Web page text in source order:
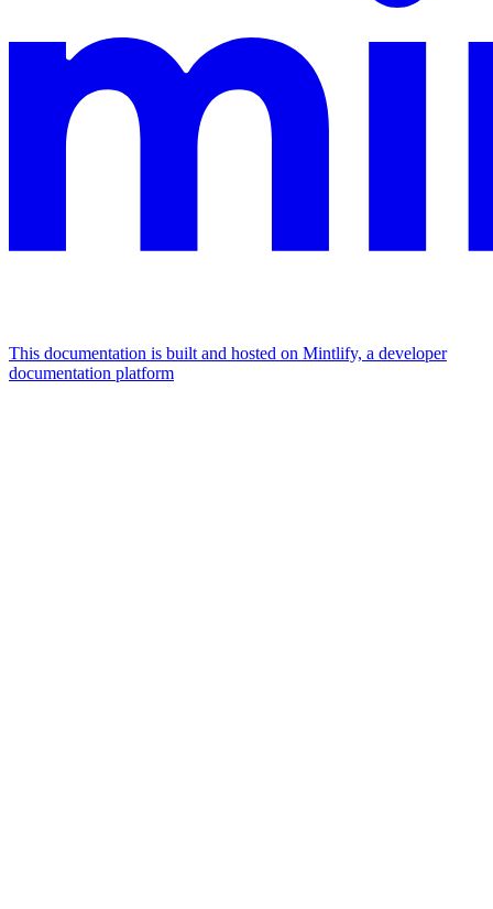
This documentation is built and hosted on Mintlify, a developer
documentation platform